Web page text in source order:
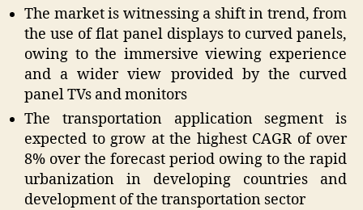
The market is witnessing a shift in trend, from
the use of flat panel displays to curved panels,
owing to the immersive viewing experience
and a wider view provided by the curved
panel TVs and monitors
The transportation application segment is
expected to grow at the highest CAGR of over
8% over the forecast period owing to the rapid
urbanization in developing countries and
development of the transportation sector